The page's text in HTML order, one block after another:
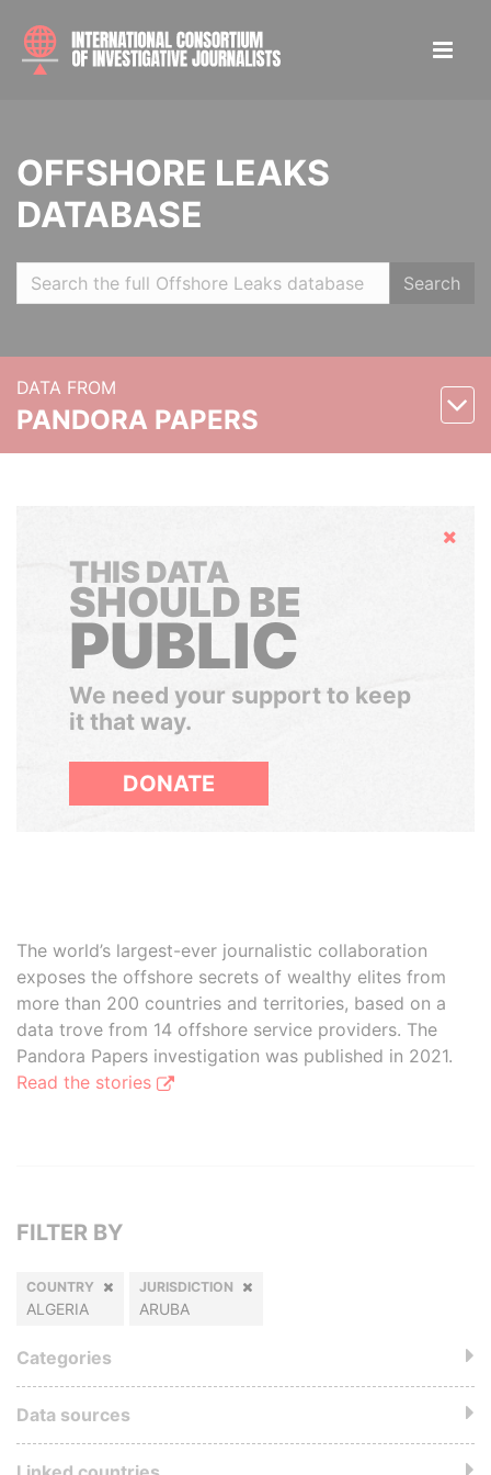
OFFSHORE LEAKS
DATABASE
Search
DATA FROM
PANDORA PAPERS
Hide
THIS DATA
SHOULD BE
PUBLIC
We need your support to keep
it that way.
DONATE
The world’s largest-ever journalistic collaboration
exposes the offshore secrets of wealthy elites from
more than 200 countries and territories, based on a
data trove from 14 offshore service providers. The
Pandora Papers investigation was published in 2021.
Read the stories
FILTER BY
COUNTRY
ALGERIA
JURISDICTION
ARUBA
Categories
Data sources